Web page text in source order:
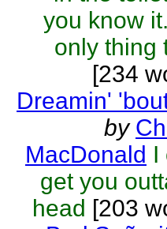
you know
only thing
[234
Dreamin'
by
MacDonald I
get you
head [203